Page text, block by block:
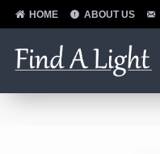
HOME ABOUT US